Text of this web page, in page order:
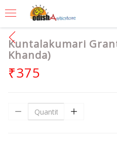
Kuntalakumari
Khanda)
₹375